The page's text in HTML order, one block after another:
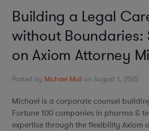
Building a Legal
without Boundaries:
on Axiom Attorney
Posted by Michael Mull on August 1, 2025
Michael is a corporate counsel
Fortune 100 companies in pharma &
expertise through the flexibility Axiom